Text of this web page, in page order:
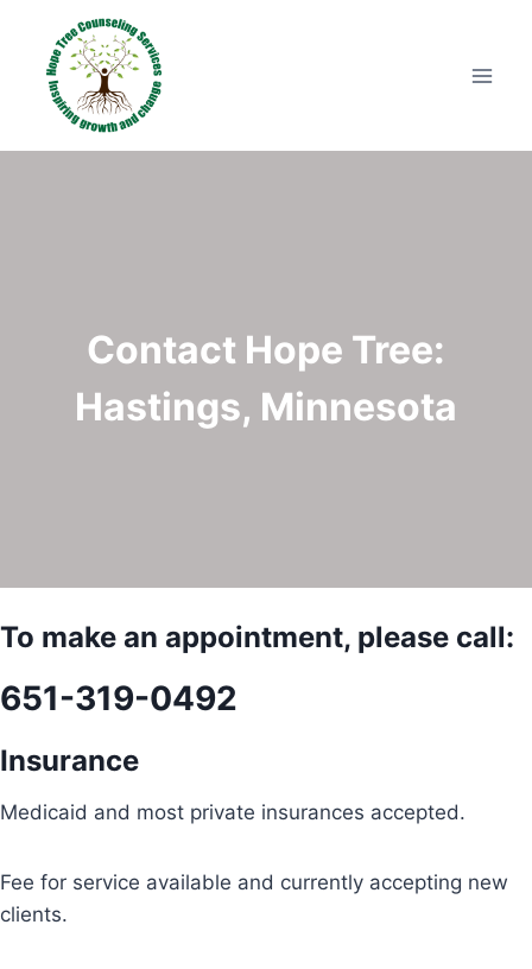
content
Contact Hope Tree:
Hastings, Minnesota
To make an appointment, please call:
651-319-0492
Insurance
Medicaid and most private insurances accepted.
Fee for service available and currently accepting new
clients.